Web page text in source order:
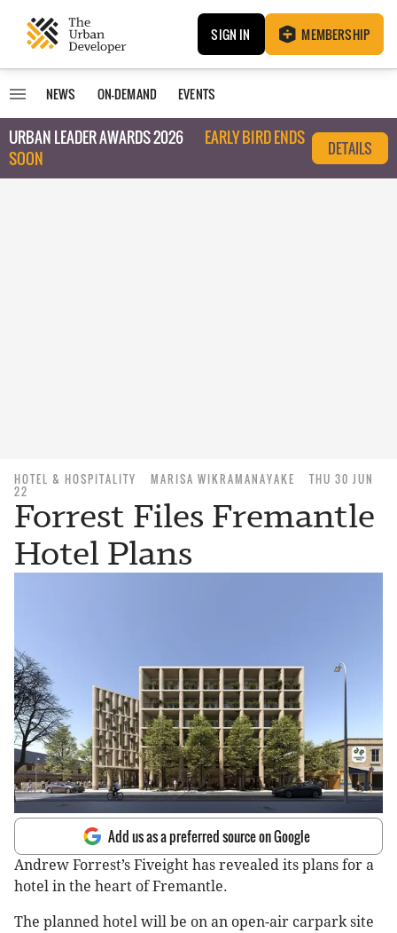
SIGN IN MEMBERSHIP
NEWS ON-DEMAND EVENTS
URBAN LEADER AWARDS 2026
EARLY BIRD ENDS
SOON
DETAILS
HOTEL & HOSPITALITY MARISA WIKRAMANAYAKE
THU 30 JUN
22
Forrest Files Fremantle
Hotel Plans
Add us as a preferred source on Google
Andrew Forrest’s Fiveight has revealed its plans for a
hotel in the heart of Fremantle.
The planned hotel will be on an open-air carpark site